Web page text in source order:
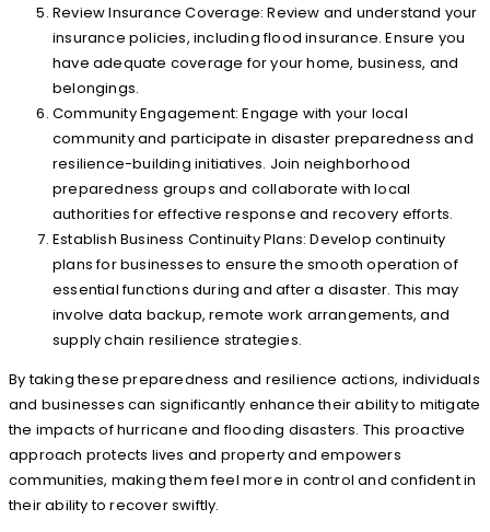
Review Insurance Coverage: Review and understand your
insurance policies, including flood insurance. Ensure you
have adequate coverage for your home, business, and
belongings.
Community Engagement: Engage with your local
community and participate in disaster preparedness and
resilience-building initiatives. Join neighborhood
preparedness groups and collaborate with local
authorities for effective response and recovery efforts.
Establish Business Continuity Plans: Develop continuity
plans for businesses to ensure the smooth operation of
essential functions during and after a disaster. This may
involve data backup, remote work arrangements, and
supply chain resilience strategies.
By taking these preparedness and resilience actions, individuals
and businesses can significantly enhance their ability to mitigate
the impacts of hurricane and flooding disasters. This proactive
approach protects lives and property and empowers
communities, making them feel more in control and confident in
their ability to recover swiftly.